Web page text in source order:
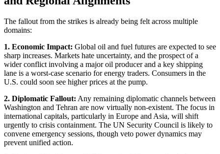
The fallout from the strikes is already being felt across multiple
domains:
1. Economic Impact: Global oil and fuel futures are expected to see
sharp increases. Markets hate uncertainty, and the prospect of a
wider conflict involving a major oil producer and a key shipping
lane is a worst-case scenario for energy traders. Consumers in the
U.S. could soon see higher prices at the pump.
2. Diplomatic Fallout: Any remaining diplomatic channels between
Washington and Tehran are now virtually non-existent. The focus in
international capitals, particularly in Europe and Asia, will shift
urgently to crisis containment. The UN Security Council is likely to
convene emergency sessions, though veto power dynamics may
prevent unified action.